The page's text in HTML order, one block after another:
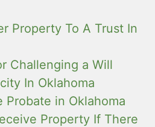
Property To A Trust In
Challenging a Will
In Oklahoma
Probate in Oklahoma
Property If There